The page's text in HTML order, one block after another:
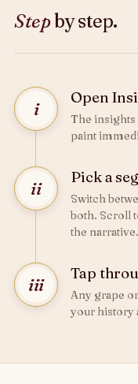
Stepby step.
i
Open
The insights
paint
ii
Pick a
Switch
both. Scroll
the narrative.
iii
Tap
Any grape
your history